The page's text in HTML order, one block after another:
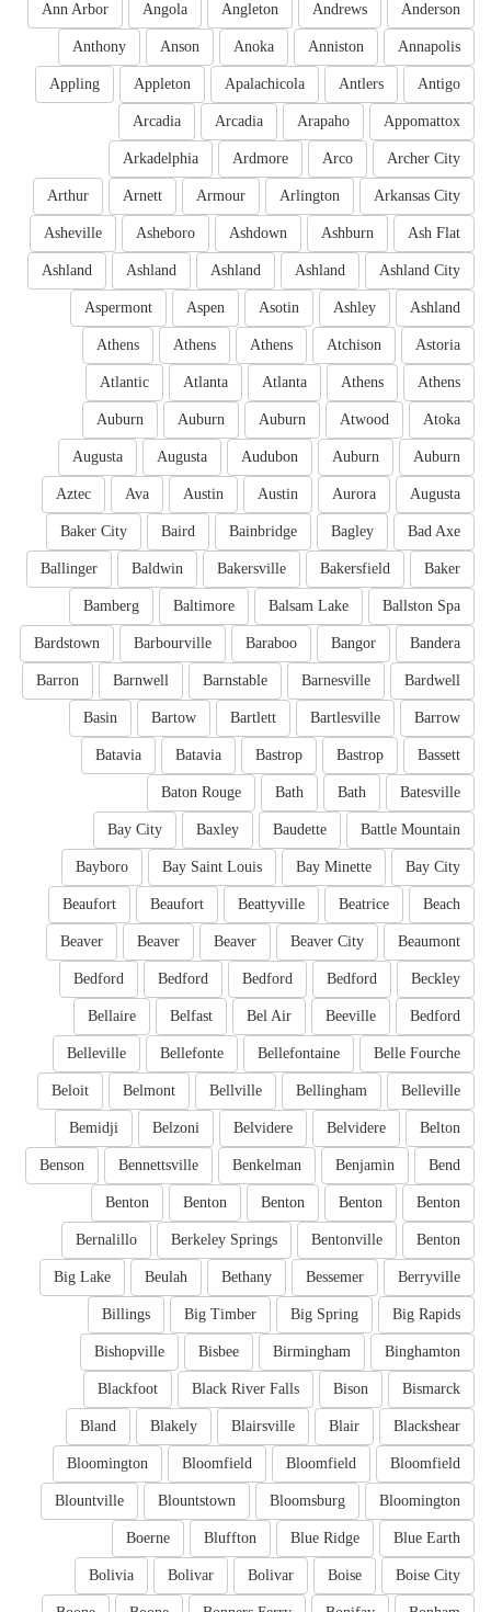
Anderson
Andrews
Angleton
Angola
Ann Arbor
Annapolis
Anniston
Anoka
Anson
Anthony
Antigo
Antlers
Apalachicola
Appleton
Appling
Appomattox
Arapaho
Arcadia
Arcadia
Archer City
Arco
Ardmore
Arkadelphia
Arkansas City
Arlington
Armour
Arnett
Arthur
Ash Flat
Ashburn
Ashdown
Asheboro
Asheville
Ashland City
Ashland
Ashland
Ashland
Ashland
Ashland
Ashley
Asotin
Aspen
Aspermont
Astoria
Atchison
Athens
Athens
Athens
Athens
Athens
Atlanta
Atlanta
Atlantic
Atoka
Atwood
Auburn
Auburn
Auburn
Auburn
Auburn
Audubon
Augusta
Augusta
Augusta
Aurora
Austin
Austin
Ava
Aztec
Bad Axe
Bagley
Bainbridge
Baird
Baker City
Baker
Bakersfield
Bakersville
Baldwin
Ballinger
Ballston Spa
Balsam Lake
Baltimore
Bamberg
Bandera
Bangor
Baraboo
Barbourville
Bardstown
Bardwell
Barnesville
Barnstable
Barnwell
Barron
Barrow
Bartlesville
Bartlett
Bartow
Basin
Bassett
Bastrop
Bastrop
Batavia
Batavia
Batesville
Bath
Bath
Baton Rouge
Battle Mountain
Baudette
Baxley
Bay City
Bay City
Bay Minette
Bay Saint Louis
Bayboro
Beach
Beatrice
Beattyville
Beaufort
Beaufort
Beaumont
Beaver City
Beaver
Beaver
Beaver
Beckley
Bedford
Bedford
Bedford
Bedford
Bedford
Beeville
Bel Air
Belfast
Bellaire
Belle Fourche
Bellefontaine
Bellefonte
Belleville
Belleville
Bellingham
Bellville
Belmont
Beloit
Belton
Belvidere
Belvidere
Belzoni
Bemidji
Bend
Benjamin
Benkelman
Bennettsville
Benson
Benton
Benton
Benton
Benton
Benton
Benton
Bentonville
Berkeley Springs
Bernalillo
Berryville
Bessemer
Bethany
Beulah
Big Lake
Big Rapids
Big Spring
Big Timber
Billings
Binghamton
Birmingham
Bisbee
Bishopville
Bismarck
Bison
Black River Falls
Blackfoot
Blackshear
Blair
Blairsville
Blakely
Bland
Bloomfield
Bloomfield
Bloomfield
Bloomington
Bloomington
Bloomsburg
Blountstown
Blountville
Blue Earth
Blue Ridge
Bluffton
Boerne
Boise City
Boise
Bolivar
Bolivar
Bolivia